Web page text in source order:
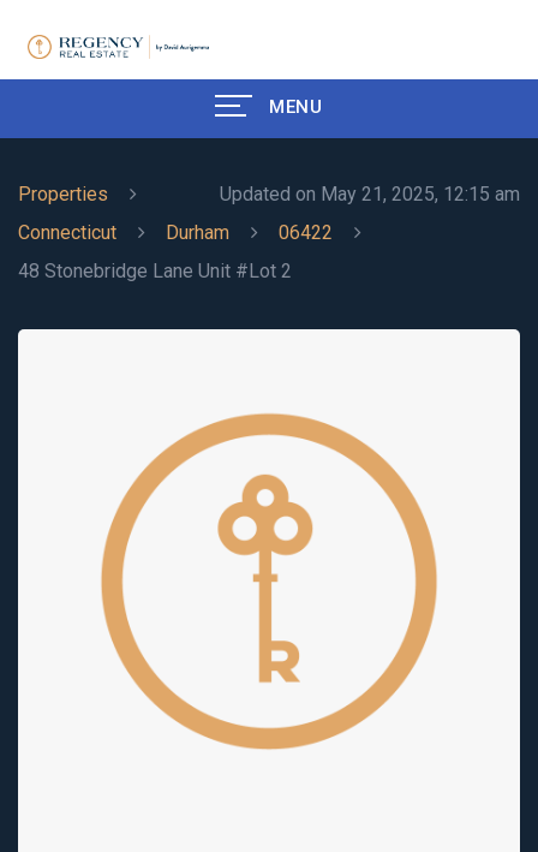
MENU
Updated on May 21, 2025, 12:15 am
Properties
Connecticut
Durham
06422
48 Stonebridge Lane Unit #Lot 2